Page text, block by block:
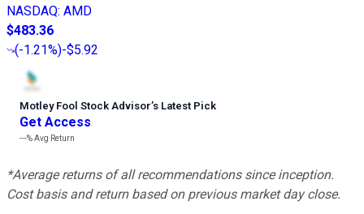
NASDAQ: AMD
$483.36
(-1.21%)-$5.92
Motley Fool Stock Advisor’s Latest Pick
Get Access
---%Avg Return
*Average returns of all recommendations since inception.
Cost basis and return based on previous market day close.